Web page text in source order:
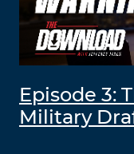
Episode 3:
Military